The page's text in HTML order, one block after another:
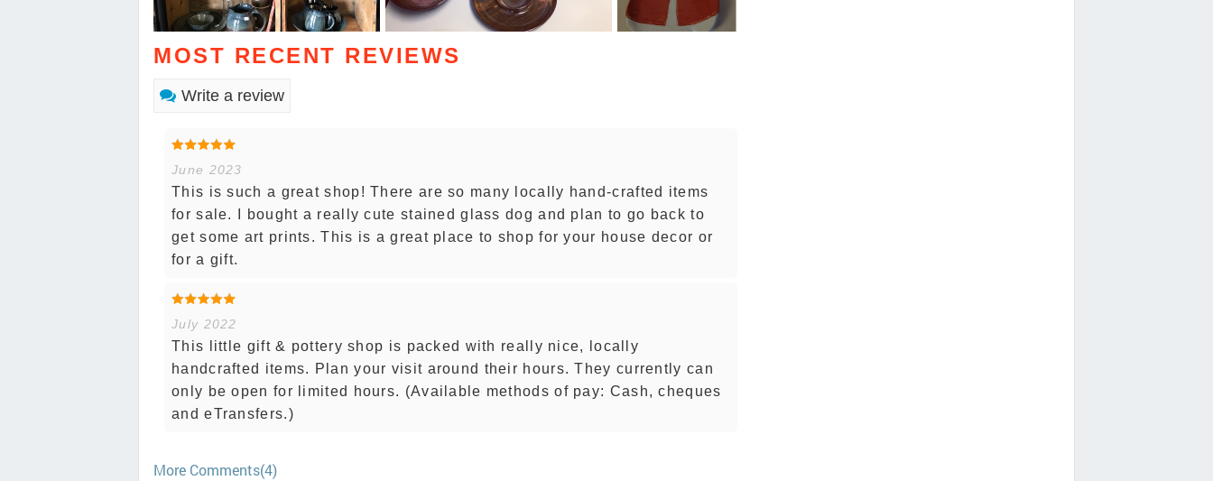
MOST RECENT REVIEWS
Write a review
June 2023
This is such a great shop! There are so many locally hand-crafted items
for sale. I bought a really cute stained glass dog and plan to go back to
get some art prints. This is a great place to shop for your house decor or
for a gift.
July 2022
This little gift & pottery shop is packed with really nice, locally
handcrafted items. Plan your visit around their hours. They currently can
only be open for limited hours. (Available methods of pay: Cash, cheques
and eTransfers.)
More Comments(4)